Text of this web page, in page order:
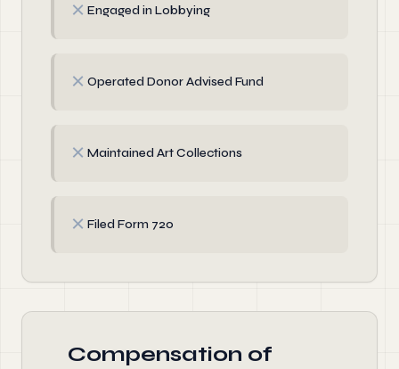
✗ Engaged in Lobbying
✗ Operated Donor Advised Fund
✗ Maintained Art Collections
✗ Filed Form 720
Compensation of